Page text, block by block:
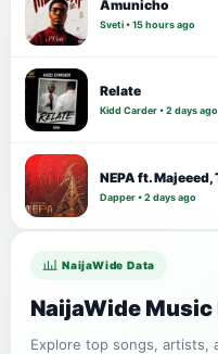
Amunicho
Sveti • 15 hours ago
Relate
Kidd Carder • 2 days ago
NEPA ft.
Dapper • 2 days ago
NaijaWide Data
NaijaWide
Explore top songs, artists,